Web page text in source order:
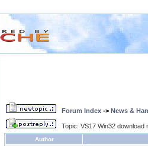
Forum Index -> News &
Topic: VS17 Win32 download
Author